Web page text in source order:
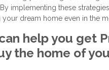
implementing these
dream home even in the
help you get
the home of